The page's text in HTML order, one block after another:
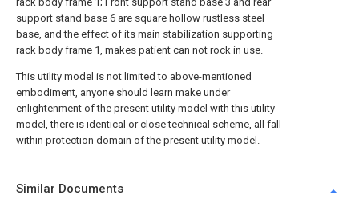
support stand base 6 are square hollow rustless steel
base, and the effect of its main stabilization supporting
rack body frame 1, makes patient can not rock in use.
This utility model is not limited to above-mentioned
embodiment, anyone should learn make under
enlightenment of the present utility model with this utility
model, there is identical or close technical scheme, all fall
within protection domain of the present utility model.
Similar Documents